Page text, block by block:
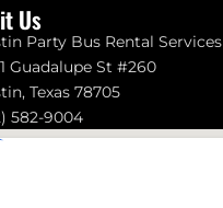
Us
Party Bus Rental Services
Guadalupe St #260
Texas 78705
582-9004